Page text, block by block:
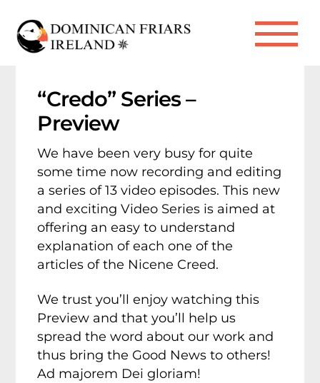
content
“Credo” Series –
Preview
We have been very busy for quite
some time now recording and editing
a series of 13 video episodes. This new
and exciting Video Series is aimed at
offering an easy to understand
explanation of each one of the
articles of the Nicene Creed.
We trust you’ll enjoy watching this
Preview and that you’ll help us
spread the word about our work and
thus bring the Good News to others!
Ad majorem Dei gloriam!